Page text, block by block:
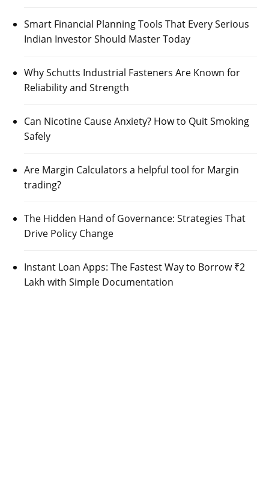
Smart Financial Planning Tools That Every Serious
Indian Investor Should Master Today
Why Schutts Industrial Fasteners Are Known for
Reliability and Strength
Can Nicotine Cause Anxiety? How to Quit Smoking
Safely
Are Margin Calculators a helpful tool for Margin
trading?
The Hidden Hand of Governance: Strategies That
Drive Policy Change
Instant Loan Apps: The Fastest Way to Borrow ₹2
Lakh with Simple Documentation